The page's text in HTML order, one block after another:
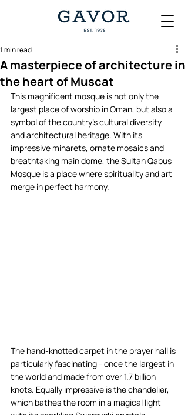
A masterpiece of architecture in
the heart of Muscat
1 min read
This magnificent mosque is not only the
largest place of worship in Oman, but also a
symbol of the country's cultural diversity
and architectural heritage. With its
impressive minarets, ornate mosaics and
breathtaking main dome, the Sultan Qabus
Mosque is a place where spirituality and art
merge in perfect harmony.
The hand-knotted carpet in the prayer hall is
particularly fascinating - once the largest in
the world and made from over 1.7 billion
knots. Equally impressive is the chandelier,
which bathes the room in a magical light